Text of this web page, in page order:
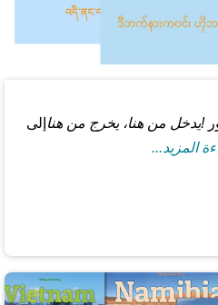
!يدخل من هنا، يخرج من هنا إلى
المزيد...